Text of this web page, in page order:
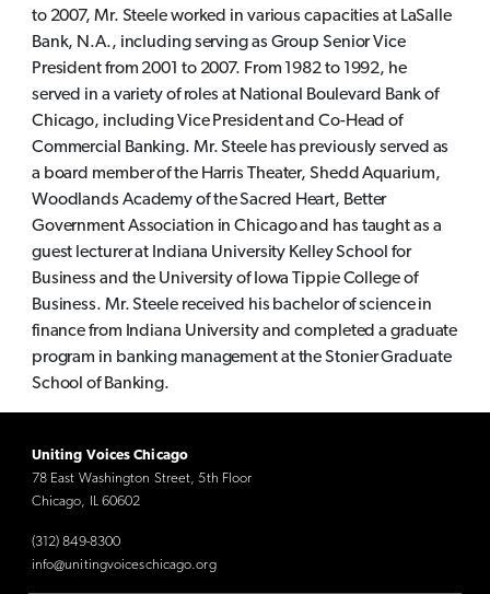
to 2007, Mr. Steele worked in various capacities at LaSalle
Bank, N.A., including serving as Group Senior Vice
President from 2001 to 2007. From 1982 to 1992, he
served in a variety of roles at National Boulevard Bank of
Chicago, including Vice President and Co-Head of
Commercial Banking. Mr. Steele has previously served as
a board member of the Harris Theater, Shedd Aquarium,
Woodlands Academy of the Sacred Heart, Better
Government Association in Chicago and has taught as a
guest lecturer at Indiana University Kelley School for
Business and the University of Iowa Tippie College of
Business. Mr. Steele received his bachelor of science in
finance from Indiana University and completed a graduate
program in banking management at the Stonier Graduate
School of Banking.
Uniting Voices Chicago
78 East Washington Street, 5th Floor
Chicago, IL 60602
(312) 849-8300
info@unitingvoiceschicago.org